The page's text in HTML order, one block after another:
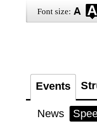
Font size:
Events
News